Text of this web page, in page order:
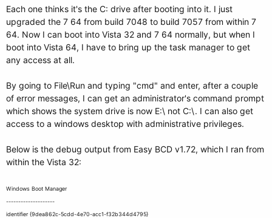
Each one thinks it's the C: drive after booting into it. I just
upgraded the 7 64 from build 7048 to build 7057 from within 7
64. Now I can boot into Vista 32 and 7 64 normally, but when I
boot into Vista 64, I have to bring up the task manager to get
any access at all.
By going to File\Run and typing "cmd" and enter, after a couple
of error messages, I can get an administrator's command prompt
which shows the system drive is now E:\ not C:\. I can also get
access to a windows desktop with administrative privileges.
Below is the debug output from Easy BCD v1.72, which I ran from
within the Vista 32:
Windows Boot Manager
--------------------
identifier {9dea862c-5cdd-4e70-acc1-f32b344d4795}